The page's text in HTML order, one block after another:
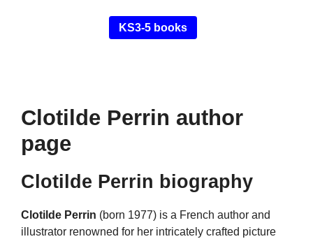
KS3-5 books
Clotilde Perrin author
page
Clotilde Perrin biography
Clotilde Perrin (born 1977) is a French author and
illustrator renowned for her intricately crafted picture